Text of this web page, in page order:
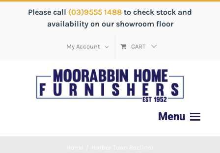
Please call (03)9555 1488 to check stock and
availability on our showroom floor
My Account CART